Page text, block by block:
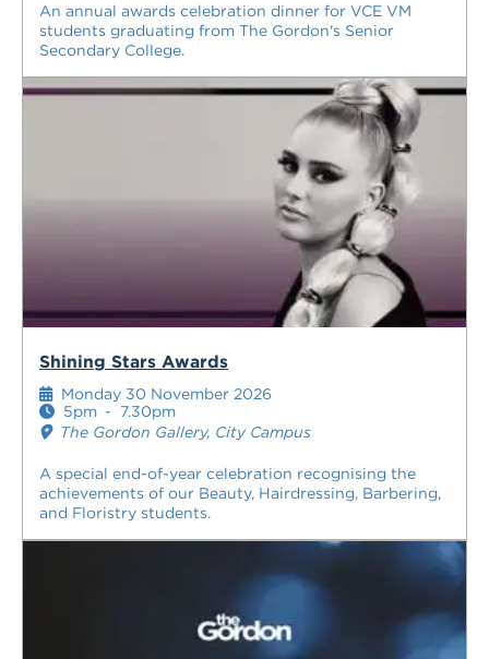
An annual awards celebration dinner for VCE VM
students graduating from The Gordon's Senior
Secondary College.
Shining Stars Awards
A special end-of-year celebration recognising the
achievements of our Beauty, Hairdressing, Barbering,
and Floristry students.
Monday 30 November 2026
5pm -
7.30pm
The Gordon Gallery, City Campus